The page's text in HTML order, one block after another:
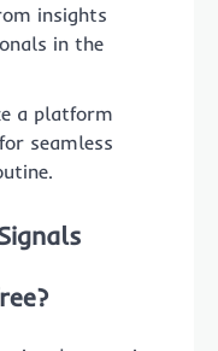
insights
in the
a platform
seamless